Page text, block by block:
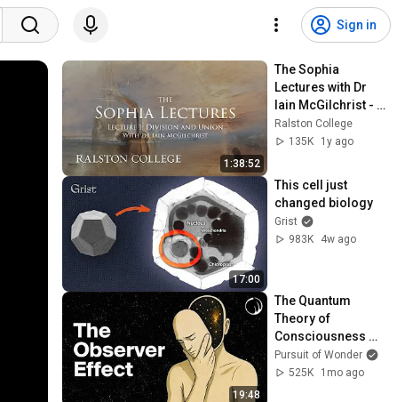
Sign in
1:38:52
The Sophia
Lectures with Dr
Iain McGilchrist -
Lecture 1: Division
and Union
Ralston College
135K
1y ago
17:00
This cell just
changed biology
Grist
983K
4w ago
19:48
The Quantum
Theory of
Consciousness
That’s Terrifying
Scientists
Pursuit of Wonder
525K
1mo ago